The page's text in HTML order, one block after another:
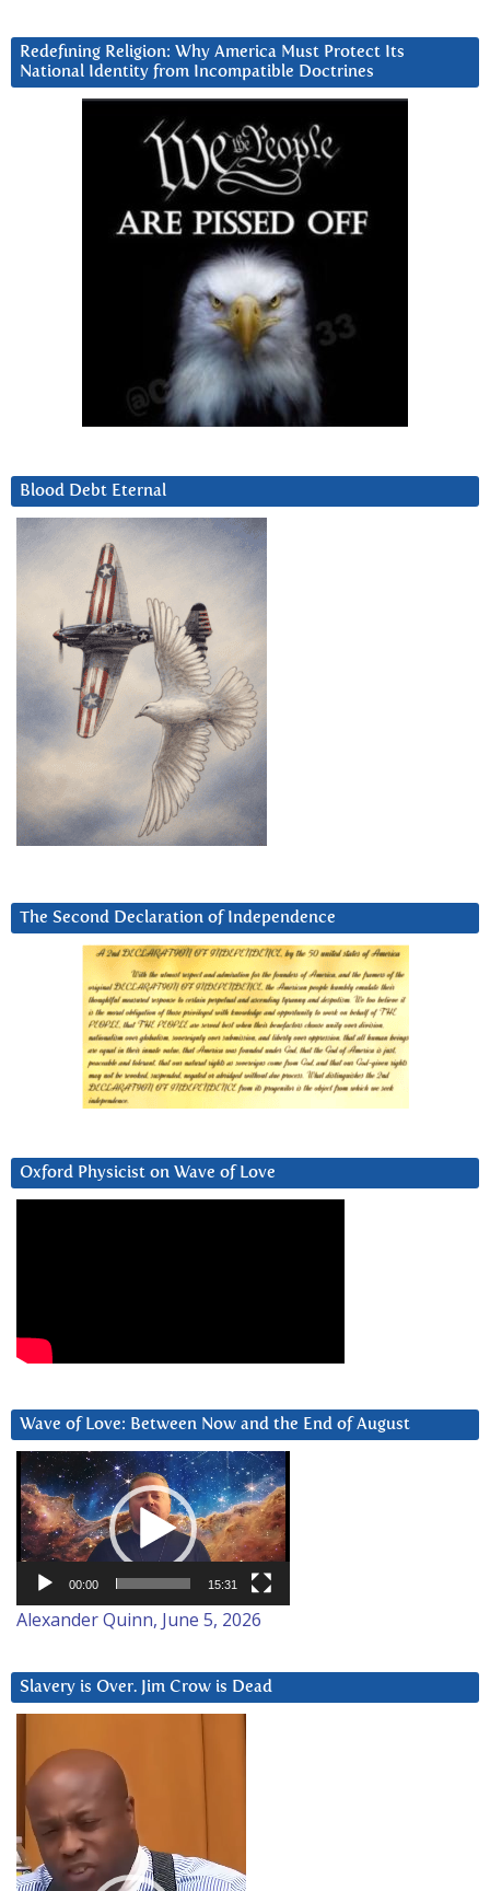
Redefining Religion: Why America Must Protect Its
National Identity from Incompatible Doctrines
Blood Debt Eternal
The Second Declaration of Independence
Oxford Physicist on Wave of Love
Wave of Love: Between Now and the End of August
Video
Player
00:00 15:31
Alexander Quinn, June 5, 2026
Slavery is Over. Jim Crow is Dead
Player